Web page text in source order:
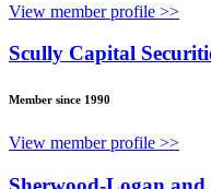
View member profile >>
Scully Capital
Member since 1990
View member profile >>